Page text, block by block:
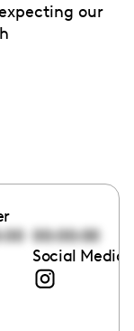
our
00:00:00
Social Media